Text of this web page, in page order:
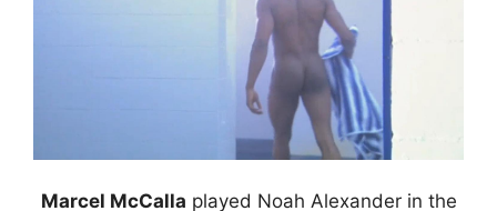
Marcel McCalla played Noah Alexander in the